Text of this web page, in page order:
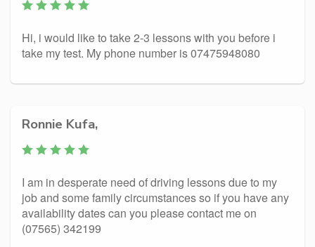
Hi, i would like to take 2-3 lessons with you before i
take my test. My phone number is 07475948080
Ronnie Kufa,
I am in desperate need of driving lessons due to my
job and some family circumstances so if you have any
availability dates can you please contact me on
(07565) 342199